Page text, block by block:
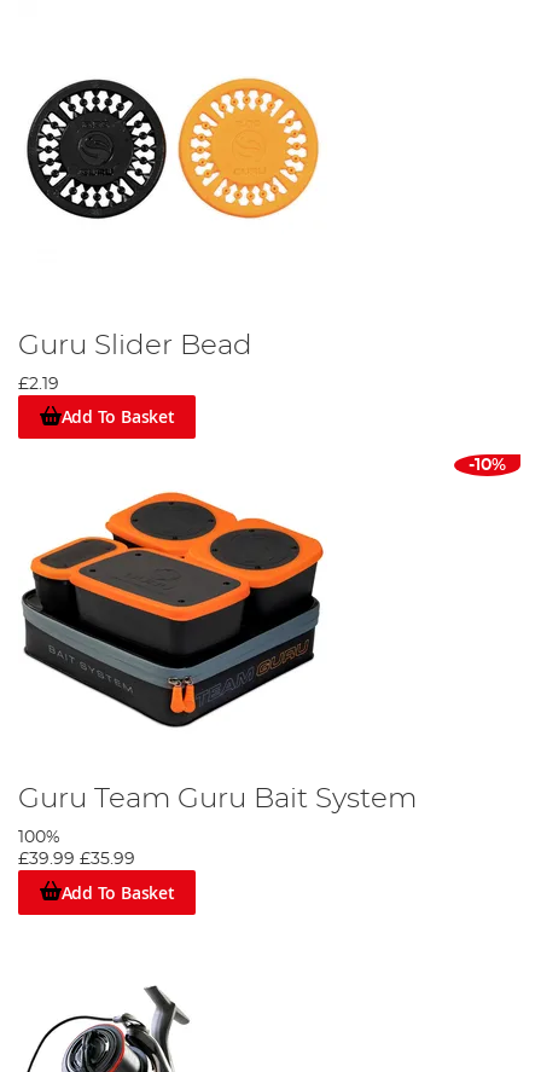
Guru Slider Bead
£2.19
Add To Basket
-10%
Guru Team Guru Bait System
100%
£39.99 £35.99
Add To Basket